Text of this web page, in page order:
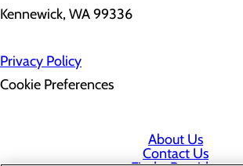
Kennewick, WA 99336
Privacy Policy
Cookie Preferences
About Us
Contact Us